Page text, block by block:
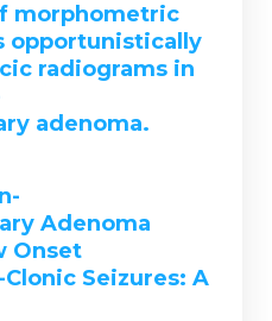
morphometric
opportunistically
radiograms in
adenoma.
Adenoma
Onset
Seizures: A